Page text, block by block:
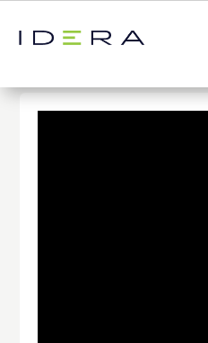
← Return to List